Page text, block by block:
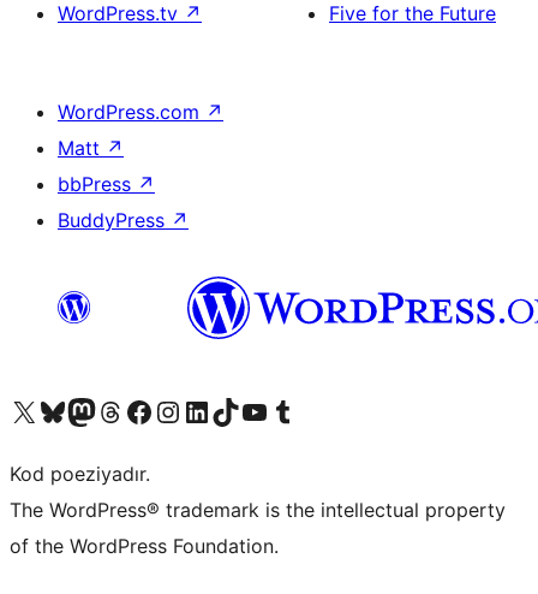
WordPress.tv ↗
Five for the Future
WordPress.com ↗
Matt ↗
bbPress ↗
BuddyPress ↗
Visit our X (formerly Twitter) account
Visit our Bluesky account
Visit our Mastodon account
Visit our Threads account
Visit our Facebook page
Visit our Instagram account
Visit our LinkedIn account
Visit our TikTok account
Visit our YouTube channel
Visit our Tumblr account
Kod poeziyadır.
The WordPress® trademark is the intellectual property
of the WordPress Foundation.